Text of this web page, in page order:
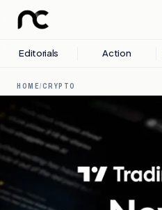
Editorials Action
HOME/CRYPTO